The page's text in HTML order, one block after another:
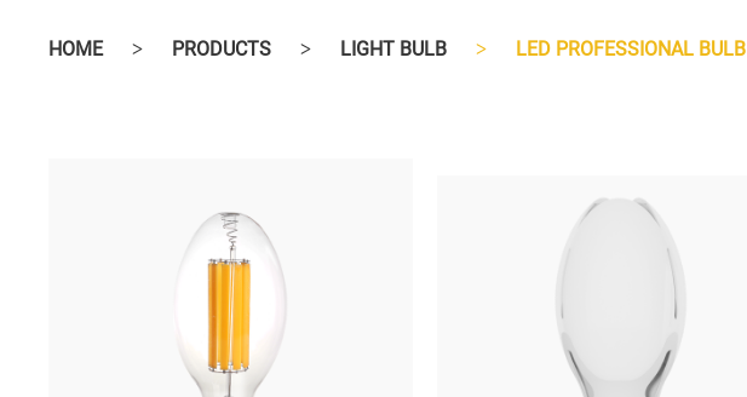
HOME > PRODUCTS > LIGHT BULB > LED PROFESSIONAL BULB